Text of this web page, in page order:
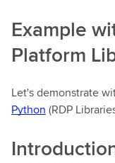
Example
Platform
Let's demonstrate
Python (RDP